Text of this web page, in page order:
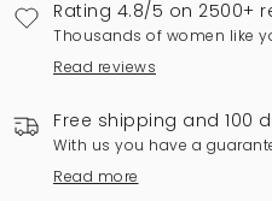
Rating 4.8/5 on 2500+
Thousands of women like
Read reviews
Free shipping and 100
With us you have a
Read more